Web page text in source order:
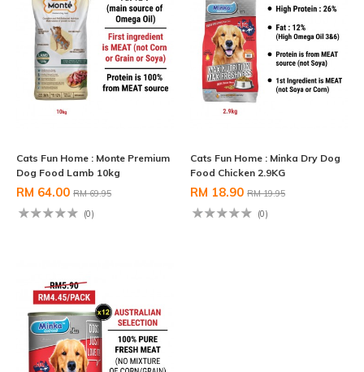
Cats Fun Home : Monte Premium
Dog Food Lamb 10kg
RM 64.00 RM 69.95
(0)
Cats Fun Home : Minka Dry Dog
Food Chicken 2.9KG
RM 18.90 RM 19.95
(0)